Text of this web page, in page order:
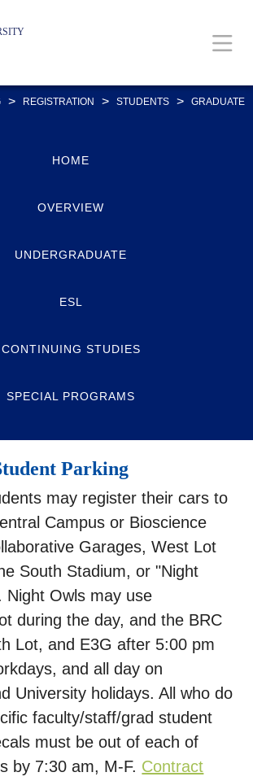
> REGISTRATION > STUDENTS > GRADUATE
HOME
OVERVIEW
UNDERGRADUATE
ESL
CONTINUING STUDIES
SPECIAL PROGRAMS
Parking
may register their cars to
Campus or Bioscience
Garages, West Lot
South Stadium, or "Night
Night Owls may use
during the day, and the BRC
Lot, and E3G after 5:00 pm
and all day on
University holidays. All who do
faculty/staff/grad student
must be out of each of
by 7:30 am, M-F. Contract